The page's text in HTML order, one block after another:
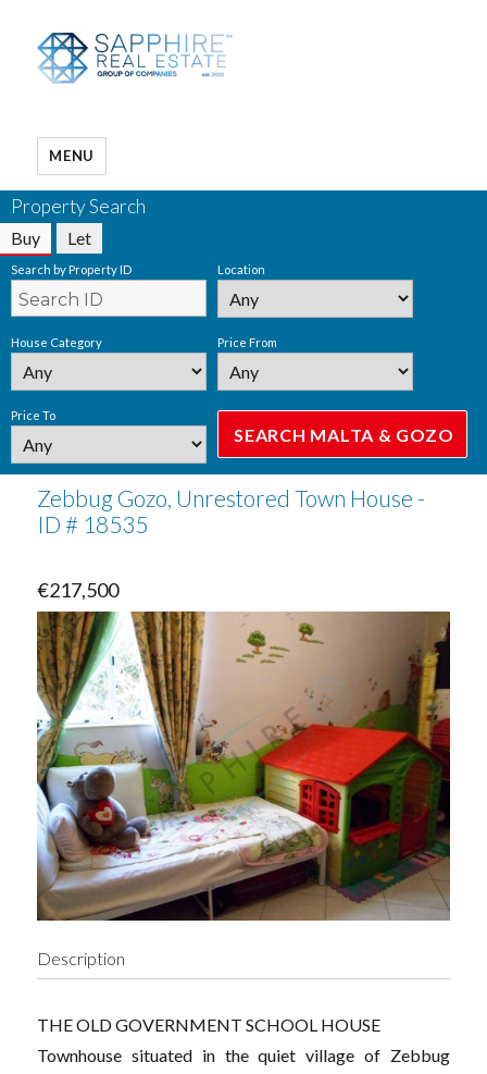
MENU
Property Search
Buy Let
Search by Property ID Location
House Category Price From
Price To
Zebbug Gozo, Unrestored Town House -
ID # 18535
€217,500
Description
THE OLD GOVERNMENT SCHOOL HOUSE
Townhouse situated in the quiet village of Zebbug